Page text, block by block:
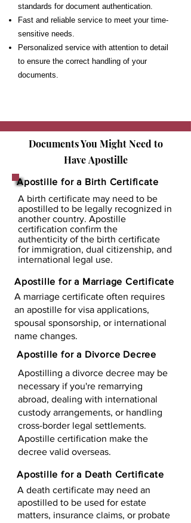
standards for document authentication.
Fast and reliable service to meet your time-
sensitive needs.
Personalized service with attention to detail
to ensure the correct handling of your
documents.
Documents You Might Need to
HaveApostille
Apostille for a Birth Certificate
A birth certificate may need to be
apostilled to be legally recognized in
another country. Apostille
certification confirm the
authenticity of the birth certificate
for immigration, dual citizenship, and
international legal use.
Apostille for a Marriage Certificate
A marriage certificate often requires
an apostille for visa applications,
spousal sponsorship, or international
name changes.
Apostille for a Divorce Decree
Apostilling a divorce decree may be
necessary if you're remarrying
abroad, dealing with international
custody arrangements, or handling
cross-border legal settlements.
Apostille certification make the
decree valid overseas.
Apostille for a Death Certificate
A death certificate may need an
apostilled to be used for estate
matters, insurance claims, or probate